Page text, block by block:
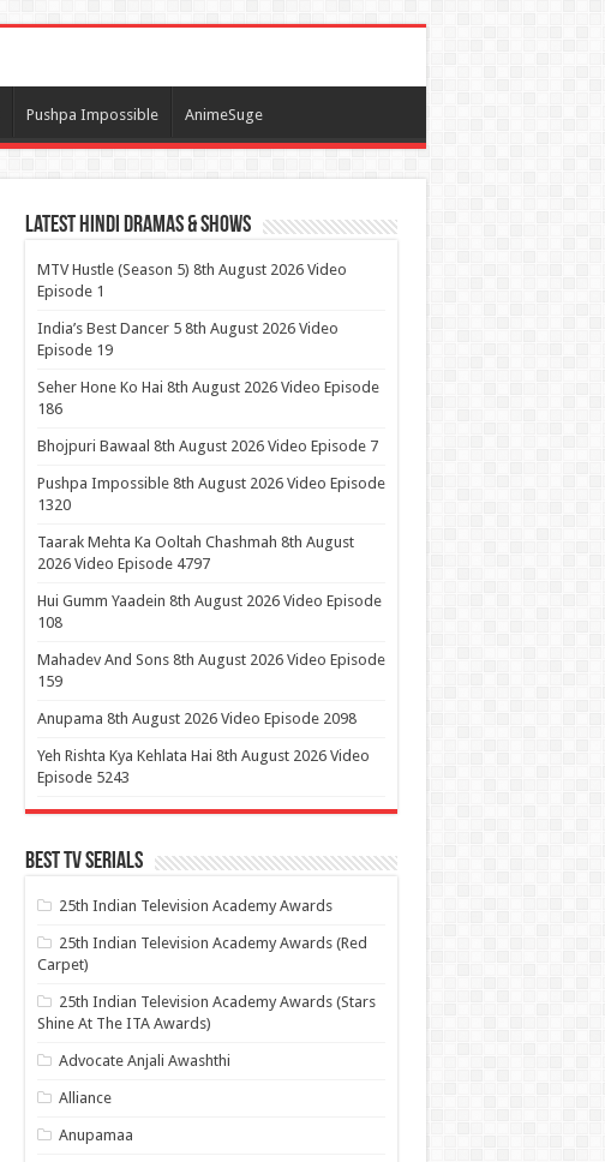
Pushpa Impossible AnimeSuge
Latest Hindi Dramas & Shows
MTV Hustle (Season 5) 8th August 2026 Video
Episode 1
India’s Best Dancer 5 8th August 2026 Video
Episode 19
Seher Hone Ko Hai 8th August 2026 Video Episode
186
Bhojpuri Bawaal 8th August 2026 Video Episode 7
Pushpa Impossible 8th August 2026 Video Episode
1320
Taarak Mehta Ka Ooltah Chashmah 8th August
2026 Video Episode 4797
Hui Gumm Yaadein 8th August 2026 Video Episode
108
Mahadev And Sons 8th August 2026 Video Episode
159
Anupama 8th August 2026 Video Episode 2098
Yeh Rishta Kya Kehlata Hai 8th August 2026 Video
Episode 5243
Best Tv Serials
25th Indian Television Academy Awards
25th Indian Television Academy Awards (Red
Carpet)
25th Indian Television Academy Awards (Stars
Shine At The ITA Awards)
Advocate Anjali Awashthi
Alliance
Anupamaa